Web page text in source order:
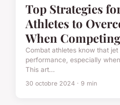
Top Strategies
Athletes to
When
Combat athletes know that
performance, especially
This art...
30 octobre 2024 · 9 min